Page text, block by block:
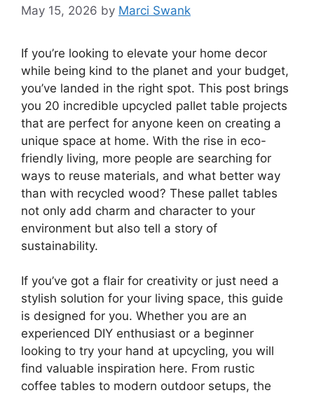
May 15, 2026 by Marci Swank
If you’re looking to elevate your home decor
while being kind to the planet and your budget,
you’ve landed in the right spot. This post brings
you 20 incredible upcycled pallet table projects
that are perfect for anyone keen on creating a
unique space at home. With the rise in eco-
friendly living, more people are searching for
ways to reuse materials, and what better way
than with recycled wood? These pallet tables
not only add charm and character to your
environment but also tell a story of
sustainability.
If you’ve got a flair for creativity or just need a
stylish solution for your living space, this guide
is designed for you. Whether you are an
experienced DIY enthusiast or a beginner
looking to try your hand at upcycling, you will
find valuable inspiration here. From rustic
coffee tables to modern outdoor setups, the